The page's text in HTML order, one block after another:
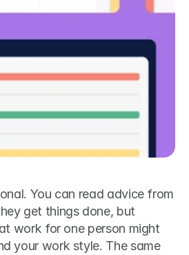
You can read advice from
work for one person might
your work style. The same